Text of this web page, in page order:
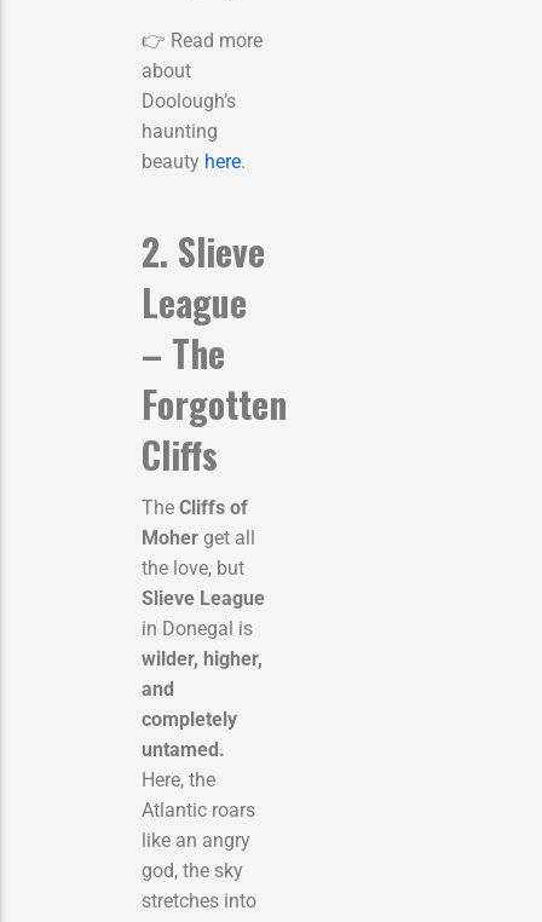
👉 Read more
about
Doolough’s
haunting
beauty here.
2. Slieve
League
– The
Forgotten
Cliffs
The Cliffs of
Moher get all
the love, but
Slieve League
in Donegal is
wilder, higher,
and
completely
untamed.
Here, the
Atlantic roars
like an angry
god, the sky
stretches into